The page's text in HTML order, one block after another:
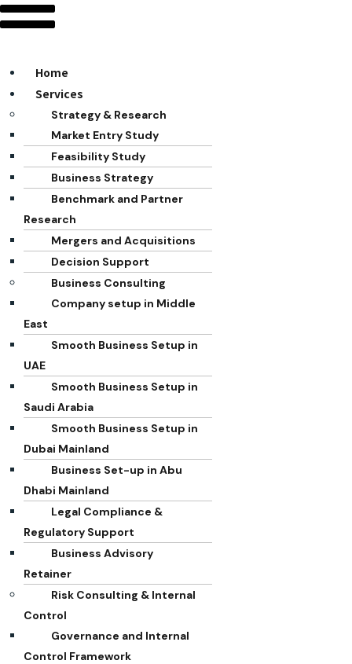
Home
Services
Strategy & Research
Market Entry Study
Feasibility Study
Business Strategy
Benchmark and Partner
Research
Mergers and Acquisitions
Decision Support
Business Consulting
Company setup in Middle
East
Smooth Business Setup in
UAE
Smooth Business Setup in
Saudi Arabia
Smooth Business Setup in
Dubai Mainland
Business Set-up in Abu
Dhabi Mainland
Legal Compliance &
Regulatory Support
Business Advisory
Retainer
Risk Consulting & Internal
Control
Governance and Internal
Control Framework